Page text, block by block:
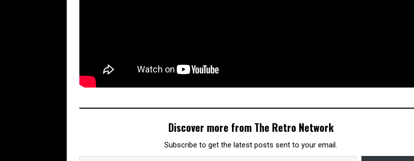
Discover more from The Retro Network
Subscribe to get the latest posts sent to your email.